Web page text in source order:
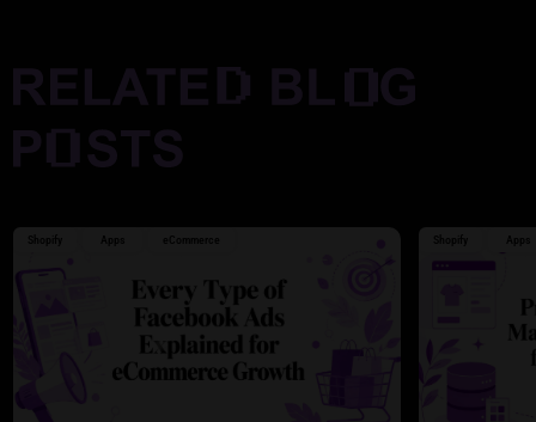
Shopify Apps eCommerce Shopify Apps